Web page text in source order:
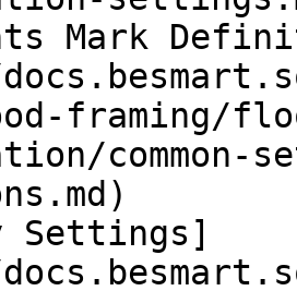
Mark
framing/
common-
Settings]